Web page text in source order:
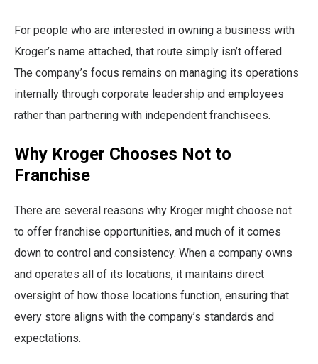
For people who are interested in owning a business with
Kroger’s name attached, that route simply isn’t offered.
The company’s focus remains on managing its operations
internally through corporate leadership and employees
rather than partnering with independent franchisees.
Why Kroger Chooses Not to
Franchise
There are several reasons why Kroger might choose not
to offer franchise opportunities, and much of it comes
down to control and consistency. When a company owns
and operates all of its locations, it maintains direct
oversight of how those locations function, ensuring that
every store aligns with the company’s standards and
expectations.